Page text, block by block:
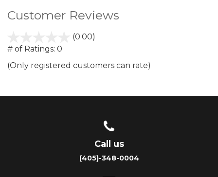
Customer Reviews
(0.00)
# of Ratings: 0
(Only registered customers can rate)
Call us
(405)-348-0004